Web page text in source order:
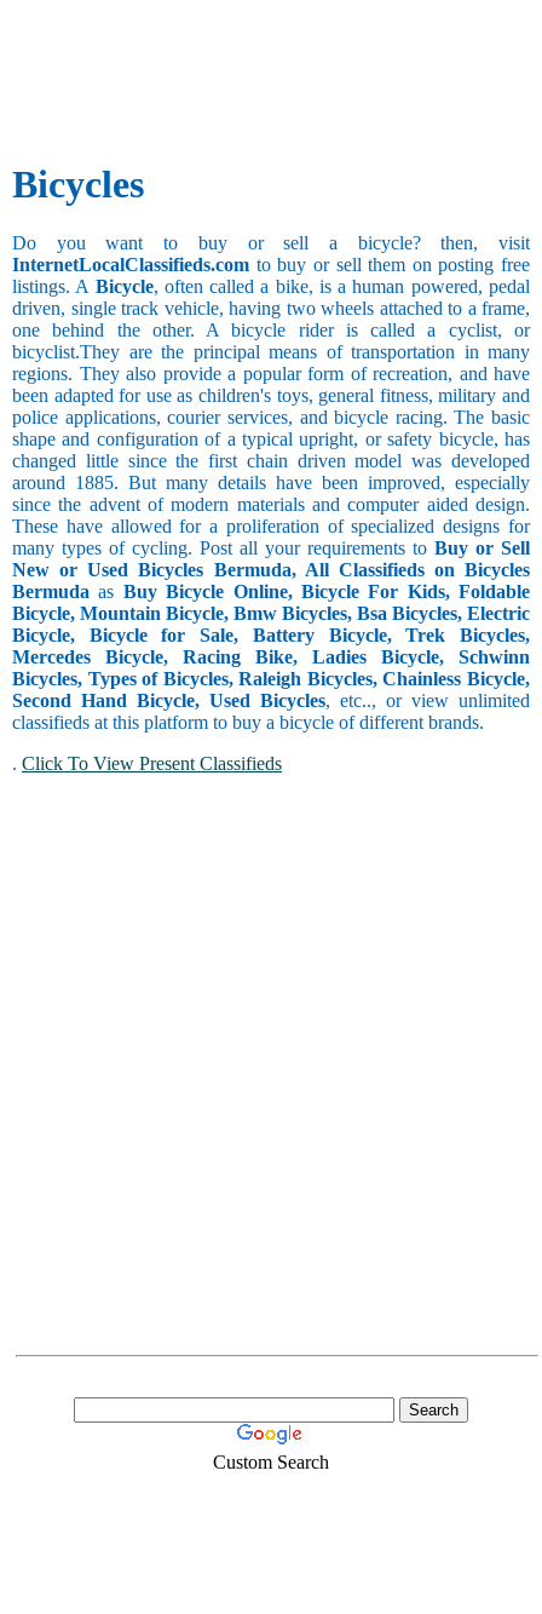
Bicycles
Do you want to buy or sell a bicycle? then, visit
InternetLocalClassifieds.com to buy or sell them on posting free
listings. A Bicycle, often called a bike, is a human powered, pedal
driven, single track vehicle, having two wheels attached to a frame,
one behind the other. A bicycle rider is called a cyclist, or
bicyclist.They are the principal means of transportation in many
regions. They also provide a popular form of recreation, and have
been adapted for use as children's toys, general fitness, military and
police applications, courier services, and bicycle racing. The basic
shape and configuration of a typical upright, or safety bicycle, has
changed little since the first chain driven model was developed
around 1885. But many details have been improved, especially
since the advent of modern materials and computer aided design.
These have allowed for a proliferation of specialized designs for
many types of cycling. Post all your requirements to Buy or Sell
New or Used Bicycles Bermuda, All Classifieds on Bicycles
Bermuda as Buy Bicycle Online, Bicycle For Kids, Foldable
Bicycle, Mountain Bicycle, Bmw Bicycles, Bsa Bicycles, Electric
Bicycle, Bicycle for Sale, Battery Bicycle, Trek Bicycles,
Mercedes Bicycle, Racing Bike, Ladies Bicycle, Schwinn
Bicycles, Types of Bicycles, Raleigh Bicycles, Chainless Bicycle,
Second Hand Bicycle, Used Bicycles, etc.., or view unlimited
classifieds at this platform to buy a bicycle of different brands.
. Click To View Present Classifieds
Custom Search